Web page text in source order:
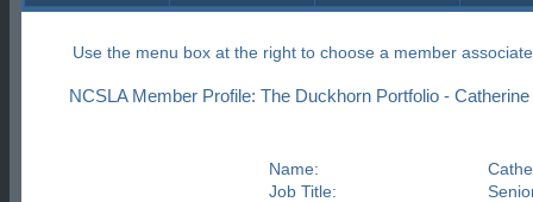
Use the menu box at the right to choose a member
NCSLA Member Profile: The Duckhorn Portfolio -
Name:
Job Title: